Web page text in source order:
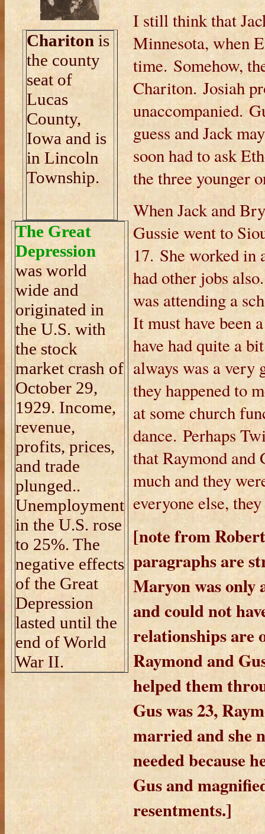
Chariton is
the county
seat of
Lucas
County,
Iowa and is
in Lincoln
Township.
The Great
Depression
was world
wide and
originated in
the U.S. with
the stock
market crash of
October 29,
1929. Income,
revenue,
profits, prices,
and trade
plunged..
Unemployment
in the U.S. rose
to 25%. The
negative effects
of the Great
Depression
lasted until the
end of World
War II.
I still think that
Minnesota, when
time. Somehow,
Chariton. Josiah
unaccompanied.
guess and Jack
soon had to ask
the three younger
When Jack and
Gussie went to
17. She worked in
had other jobs
was attending a
It must have been
have had quite a
always was a very
they happened to
at some church
dance. Perhaps
that Raymond and
much and they
everyone else,
[note from
paragraphs are
Maryon was only
and could not
relationships are
Raymond and
helped them
Gus was 23,
married and she
needed because
Gus and
resentments.]